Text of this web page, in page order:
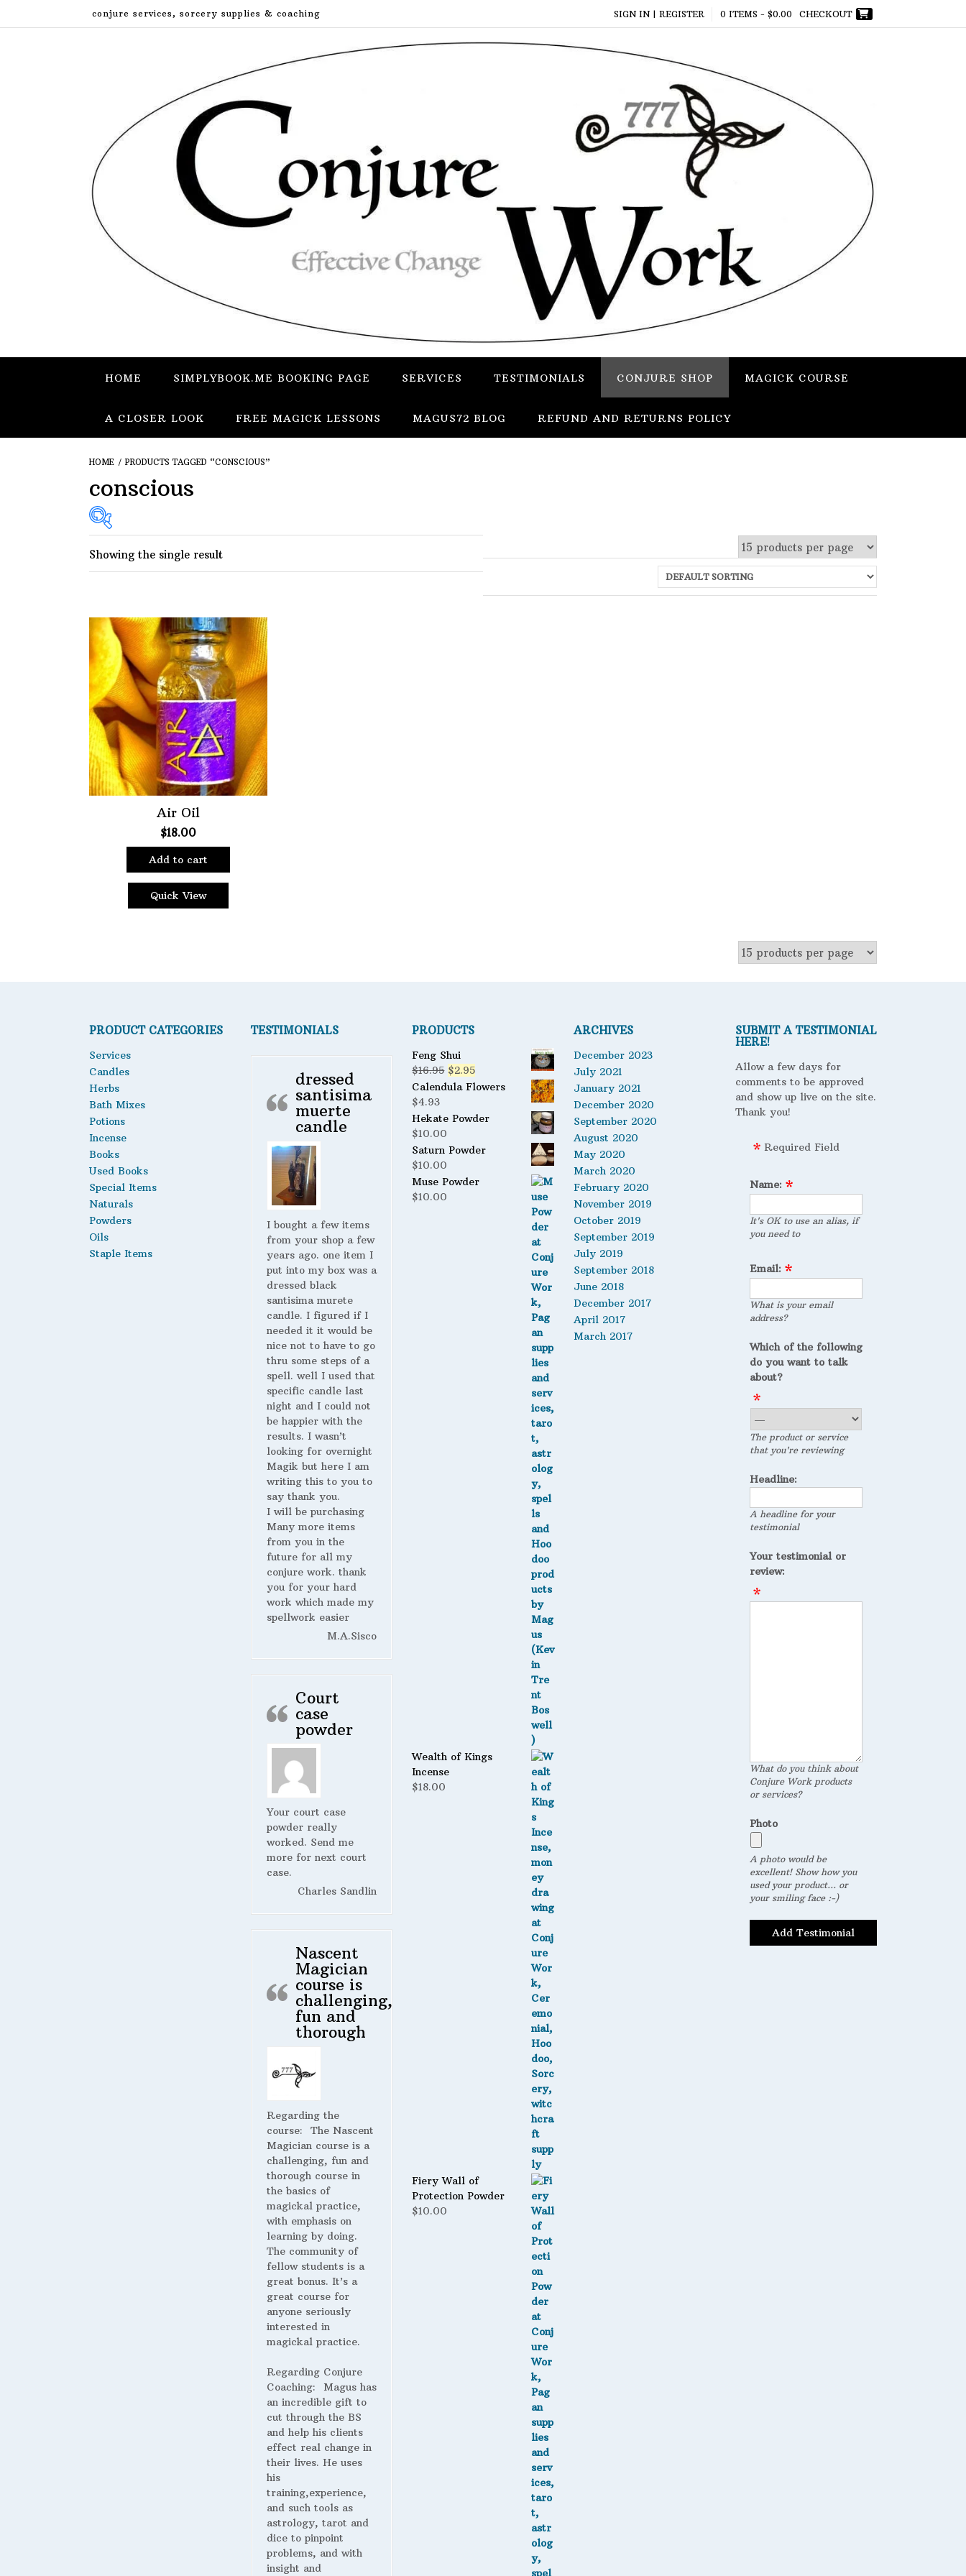
conjure services, sorcery supplies & coaching SIGN IN | REGISTER 0 ITEMS - $0.00 CHECKOUT
HOME SIMPLYBOOK.ME BOOKING PAGE SERVICES TESTIMONIALS CONJURE SHOP MAGICK COURSE
A CLOSER LOOK FREE MAGICK LESSONS MAGUS72 BLOG REFUND AND RETURNS POLICY
HOME / PRODUCTS TAGGED “CONSCIOUS”
conscious
In stock
Featured product
Showing the single result
Air Oil
$18.00
Add to cart
Quick View
PRODUCT CATEGORIES
Services
Candles
Herbs
Bath Mixes
Potions
Incense
Books
Used Books
Special Items
Naturals
Powders
Oils
Staple Items
TESTIMONIALS
dressed
santisima
muerte
candle
I bought a few items
from your shop a few
years ago. one item I
put into my box was a
dressed black
santisima murete
candle. I figured if I
needed it it would be
nice not to have to go
thru some steps of a
spell. well I used that
specific candle last
night and I could not
be happier with the
results. I wasn’t
looking for overnight
Magik but here I am
writing this to you to
say thank you.
I will be purchasing
Many more items
from you in the
future for all my
conjure work. thank
you for your hard
work which made my
spellwork easier
M.A.Sisco
Court
case
powder
Your court case
powder really
worked. Send me
more for next court
case.
Charles Sandlin
Nascent
Magician
course is
challenging,
fun and
thorough
Regarding the
course: The Nascent
Magician course is a
challenging, fun and
thorough course in
the basics of
magickal practice,
with emphasis on
learning by doing.
The community of
fellow students is a
great bonus. It’s a
great course for
anyone seriously
interested in
magickal practice.
Regarding Conjure
Coaching: Magus has
an incredible gift to
cut through the BS
and help his clients
effect real change in
their lives. He uses
his
training,experience,
and such tools as
astrology, tarot and
dice to pinpoint
problems, and with
insight and
PRODUCTS
Feng Shui
$16.95 Original
price
$16.95.
$2.95Current
price
$2.95.
Calendula Flowers
$4.93
Hekate Powder
$10.00
Saturn Powder
$10.00
Muse Powder
$10.00
Wealth of Kings
Incense
$18.00
Fiery Wall of
Protection Powder
$10.00
ARCHIVES
December 2023
July 2021
January 2021
December 2020
September 2020
August 2020
May 2020
March 2020
February 2020
November 2019
October 2019
September 2019
July 2019
September 2018
June 2018
December 2017
April 2017
March 2017
SUBMIT A TESTIMONIAL
HERE!
Allow a few days for
comments to be approved
and show up live on the site.
Thank you!
Required Field
Name:
It's OK to use an alias, if
you need to
Email:
What is your email
address?
Which of the following
do you want to talk
about?
The product or service
that you're reviewing
Headline:
A headline for your
testimonial
Your testimonial or
review:
What do you think about
Conjure Work products
or services?
Photo
A photo would be
excellent! Show how you
used your product... or
your smiling face :-)